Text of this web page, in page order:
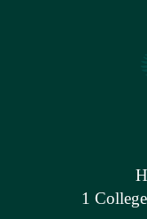
1